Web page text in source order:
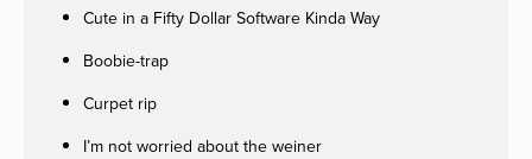
Cute in a Fifty Dollar Software Kinda Way
Boobie-trap
Curpet rip
I’m not worried about the weiner